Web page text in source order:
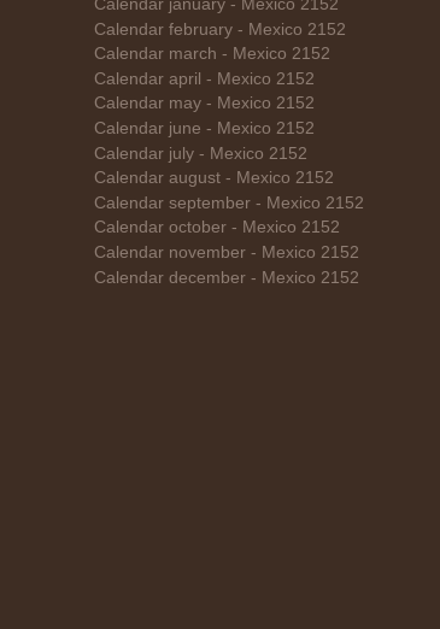
Calendar january - Mexico 2152
Calendar february - Mexico 2152
Calendar march - Mexico 2152
Calendar april - Mexico 2152
Calendar may - Mexico 2152
Calendar june - Mexico 2152
Calendar july - Mexico 2152
Calendar august - Mexico 2152
Calendar september - Mexico 2152
Calendar october - Mexico 2152
Calendar november - Mexico 2152
Calendar december - Mexico 2152